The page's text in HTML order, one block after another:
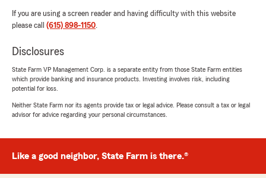
If you are using a screen reader and having difficulty with this website
please call (615) 898-1150.
Disclosures
State Farm VP Management Corp. is a separate entity from those State Farm entities
which provide banking and insurance products. Investing involves risk, including
potential for loss.
Neither State Farm nor its agents provide tax or legal advice. Please consult a tax or legal
advisor for advice regarding your personal circumstances.
Like a good neighbor, State Farm is there.®